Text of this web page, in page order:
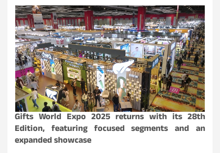
Gifts World Expo 2025 returns with its 28th
Edition, featuring focused segments and an
expanded showcase